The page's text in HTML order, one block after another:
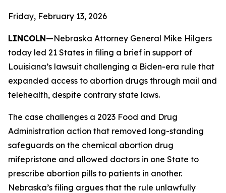
Friday, February 13, 2026
LINCOLN—Nebraska Attorney General Mike Hilgers
today led 21 States in filing a brief in support of
Louisiana’s lawsuit challenging a Biden-era rule that
expanded access to abortion drugs through mail and
telehealth, despite contrary state laws.
The case challenges a 2023 Food and Drug
Administration action that removed long-standing
safeguards on the chemical abortion drug
mifepristone and allowed doctors in one State to
prescribe abortion pills to patients in another.
Nebraska’s filing argues that the rule unlawfully